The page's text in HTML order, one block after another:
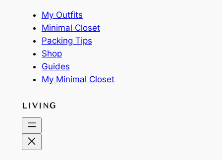
My Outfits
Minimal Closet
Packing Tips
Shop
Guides
My Minimal Closet
LIVING